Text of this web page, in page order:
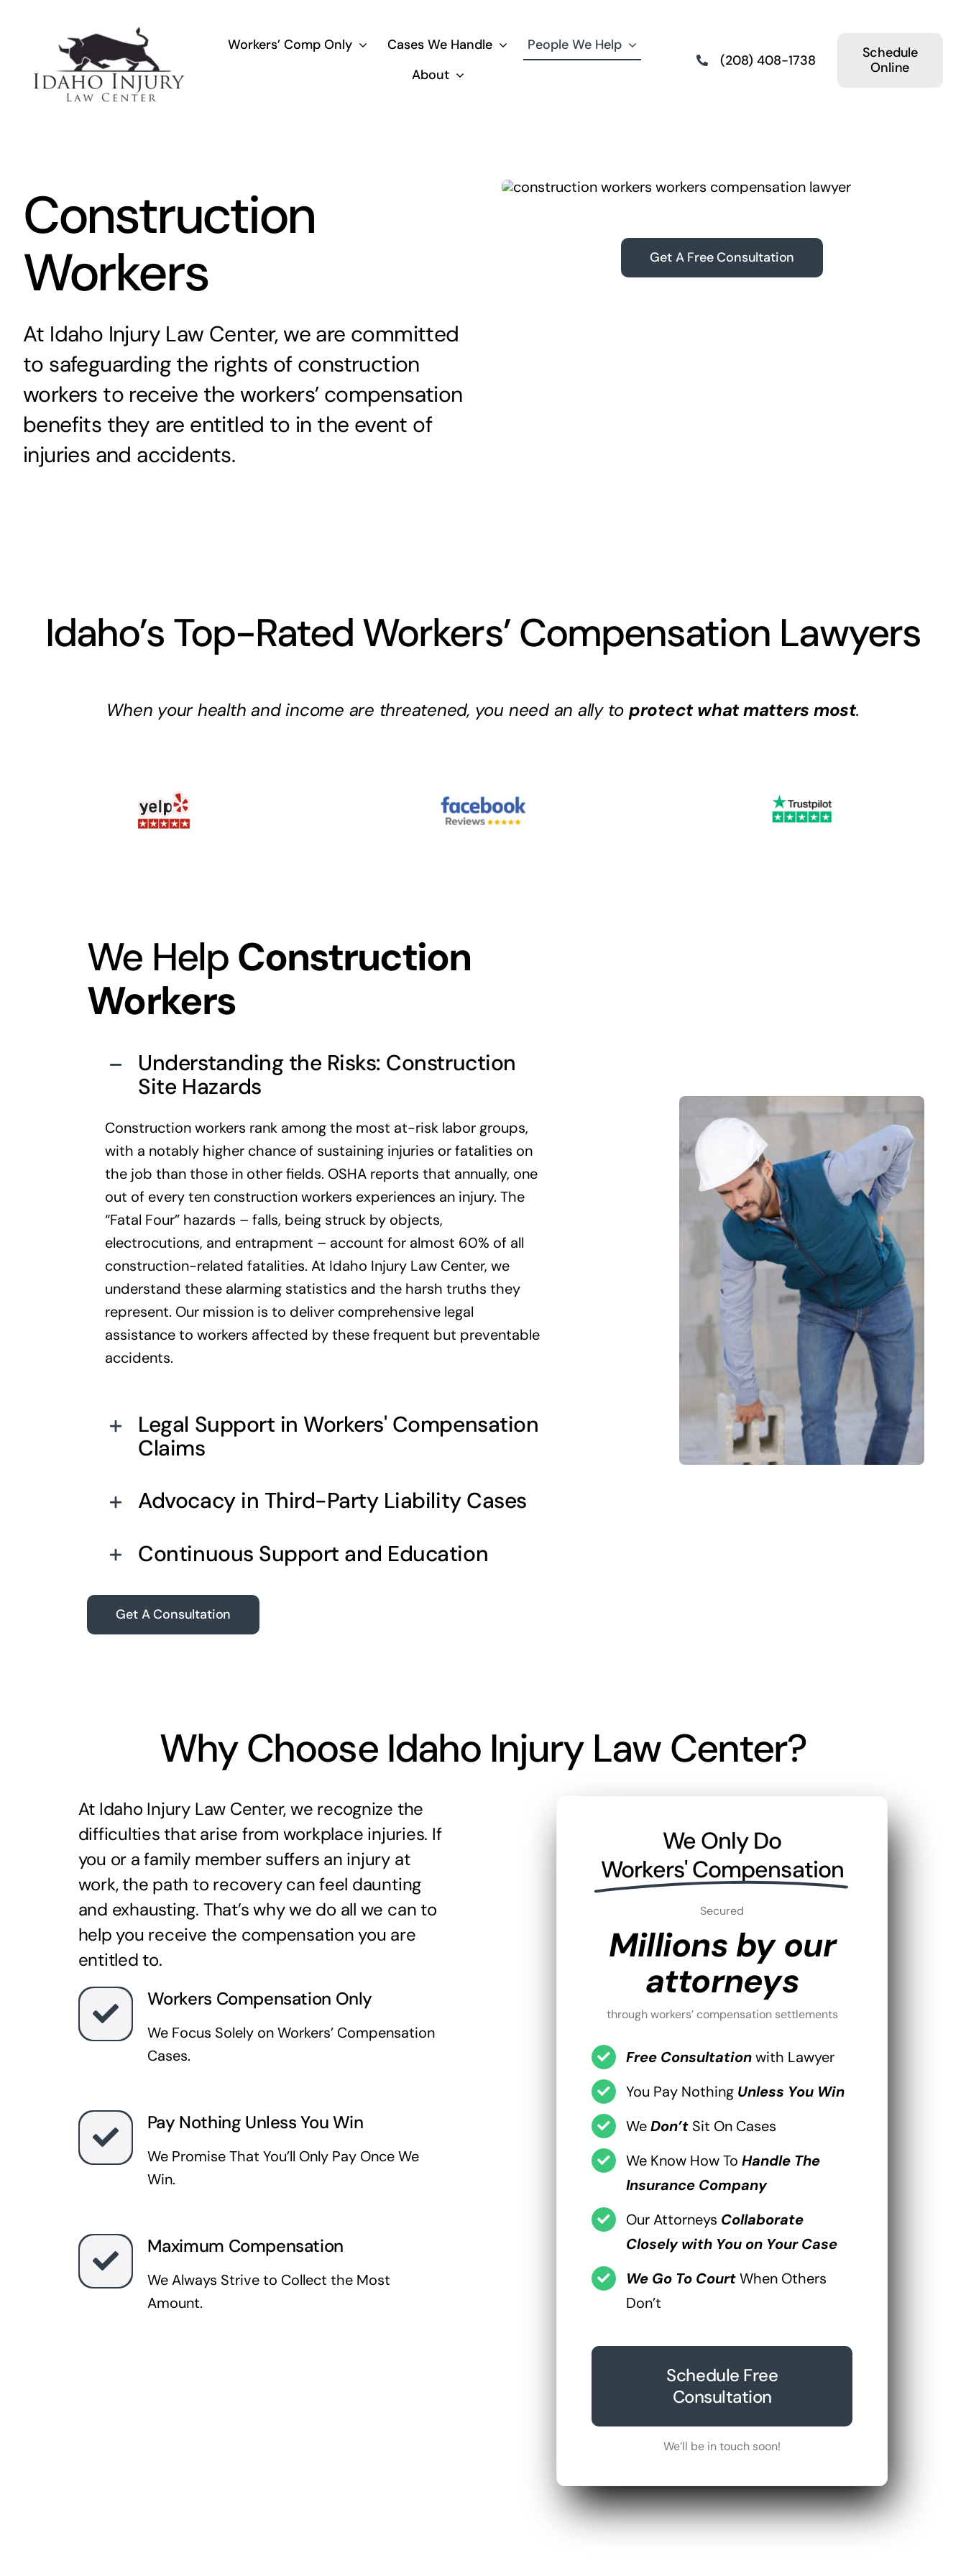
Workers’ Comp Only Cases We Handle
People We Help
About
(208) 408-1738
Schedule
Online
Construction
Workers
At Idaho Injury Law Center, we are committed
to safeguarding the rights of construction
workers to receive the workers’ compensation
benefits they are entitled to in the event of
injuries and accidents.
Get A Free Consultation
Idaho’s Top-Rated Workers’ Compensation Lawyers
When your health and income are threatened, you need an ally to protect what matters most.
We HelpConstruction
Workers
Understanding the Risks: Construction
Site Hazards
Construction workers rank among the most at-risk labor groups,
with a notably higher chance of sustaining injuries or fatalities on
the job than those in other fields. OSHA reports that annually, one
out of every ten construction workers experiences an injury. The
“Fatal Four” hazards – falls, being struck by objects,
electrocutions, and entrapment – account for almost 60% of all
construction-related fatalities. At Idaho Injury Law Center, we
understand these alarming statistics and the harsh truths they
represent. Our mission is to deliver comprehensive legal
assistance to workers affected by these frequent but preventable
accidents.
Legal Support in Workers' Compensation
Claims
Advocacy in Third-Party Liability Cases
Continuous Support and Education
Get A Consultation
Why Choose Idaho Injury Law Center?
At Idaho Injury Law Center, we recognize the
difficulties that arise from workplace injuries. If
you or a family member suffers an injury at
work, the path to recovery can feel daunting
and exhausting. That’s why we do all we can to
help you receive the compensation you are
entitled to.
Workers Compensation Only
We Focus Solely on Workers’ Compensation
Cases.
Pay Nothing Unless You Win
We Promise That You’ll Only Pay Once We
Win.
Maximum Compensation
We Always Strive to Collect the Most
Amount.
We Only Do
Workers' Compensation
Secured
Millions by our
attorneys
through workers’ compensation settlements
Free Consultationwith Lawyer
You Pay Nothing Unless You Win
WeDon’t Sit On Cases
We Know How ToHandle The
Insurance Company
Our Attorneys Collaborate
Closely with You on Your Case
We Go To CourtWhen Others
Don’t
Schedule Free
Consultation
We’ll be in touch soon!